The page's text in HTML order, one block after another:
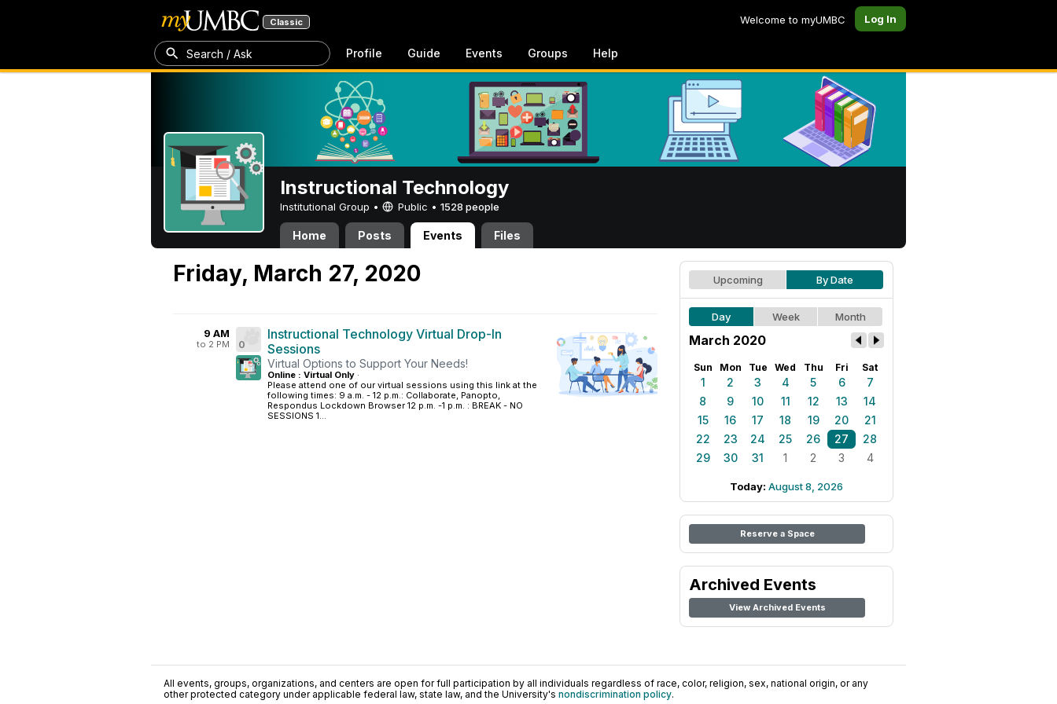
Classic Welcome to myUMBC Log In
Search / Ask Profile Guide Events Groups Help
Instructional Technology
Institutional Group • Public • 1528 people
Home Posts Events Files
Friday, March 27, 2020
9 AM
to 2 PM 0
Instructional Technology Virtual Drop-In
Sessions
Virtual Options to Support Your Needs!
Online : Virtual Only ·
Please attend one of our virtual sessions using this link at the
following times: 9 a.m. - 12 p.m.: Collaborate, Panopto,
Respondus Lockdown Browser 12 p.m. -1 p.m. : BREAK - NO
SESSIONS 1...
Upcoming By Date
Day Week Month
March 2020
Sun Mon Tue Wed Thu Fri Sat
1 2 3 4 5 6
7
8
9 10 11 12 13
14
15
16 17 18 19 20
21
22
23 24 25 26 27
28
29
30 31 1 2 3 4
Today: August 8, 2026
Reserve a Space
Archived Events
View Archived Events
All events, groups, organizations, and centers are open for full participation by all individuals regardless of race, color, religion, sex, national origin, or any
other protected category under applicable federal law, state law, and the University's nondiscrimination policy.